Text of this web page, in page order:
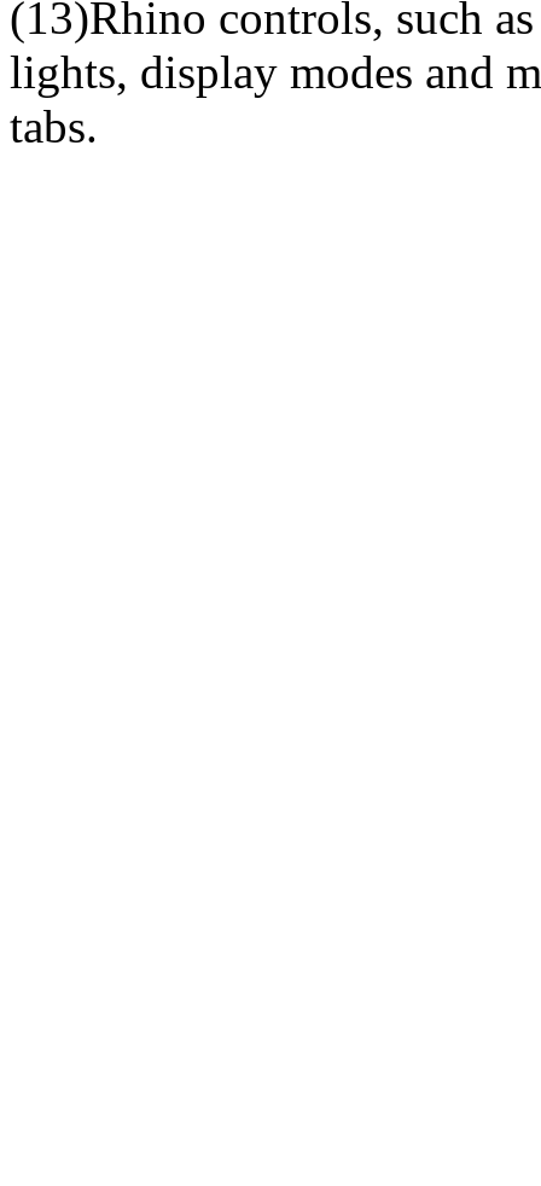
(13)Rhino controls, such
lights, display modes and
tabs.